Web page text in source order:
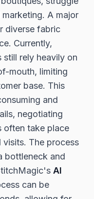
A major
diverse fabric
Currently,
rely heavily on
mouth, limiting
base. This
and
negotiating
often take place
visits. The process
bottleneck and
AI
can be